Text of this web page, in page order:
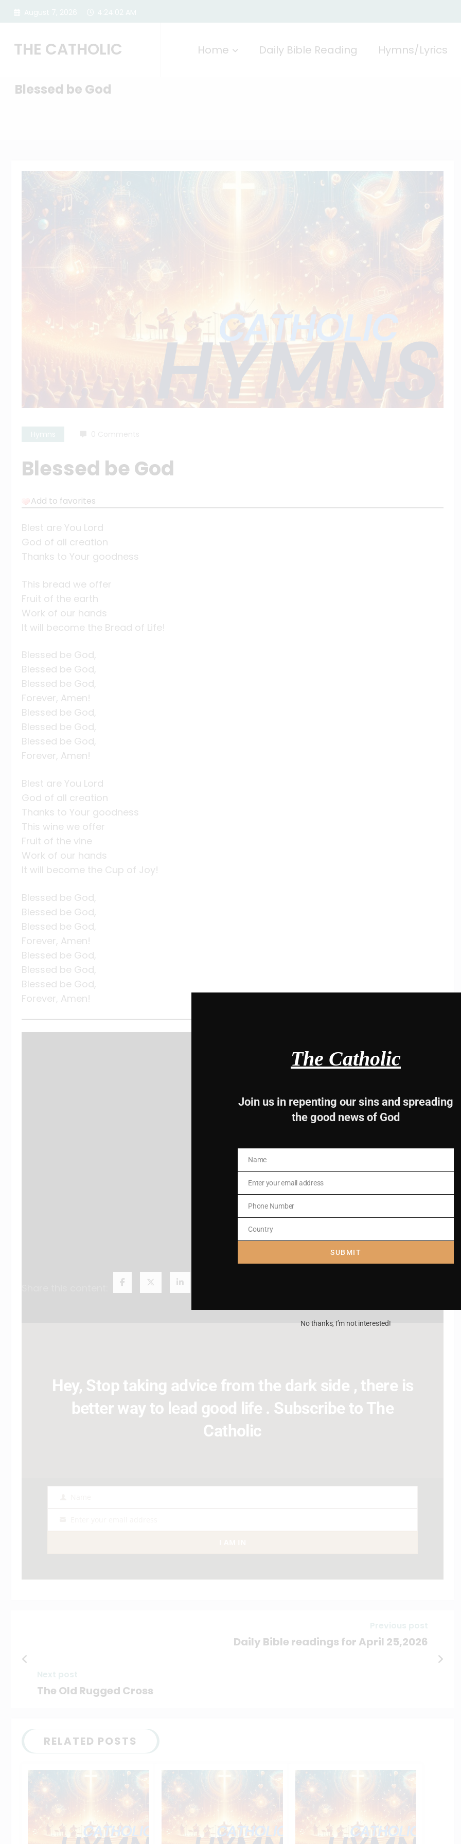
THE CATHOLIC Home Daily Bible Reading Hymns/Lyrics
Blessed be God
Blessed be God
Add to favorites
Blest are You Lord
God of all creation
Thanks to Your goodness
This bread we offer
Fruit of the earth
Work of our hands
It will become the Bread of Life!
Blessed be God,
Blessed be God,
Blessed be God,
Forever, Amen!
Blessed be God,
Blessed be God,
Blessed be God,
Forever, Amen!
Blest are You Lord
God of all creation
Thanks to Your goodness
This wine we offer
Fruit of the vine
Work of our hands
It will become the Cup of Joy!
Blessed be God,
Blessed be God,
Blessed be God,
Forever, Amen!
Blessed be God,
Blessed be God,
Blessed be God,
Forever, Amen!
Hey, Stop taking advice from the dark side , there is
better way to lead good life . Subscribe to The
Catholic
Daily Bible readings for April 25,2026
The Old Rugged Cross
RELATED POSTS
The Catholic
Join us in repenting our sins and spreading
the good news of God
Name
Name
Email
Enter your email address
Phone
Number
Phone Number
Country
Country
SUBMIT
No thanks, I’m not interested!